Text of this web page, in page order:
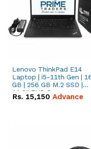
Lenovo ThinkPad E14
Laptop | i5-11th Gen |
GB | 256 GB M.2 SSD |
14.0" FHD Screen
Rs. 15,150 Advance